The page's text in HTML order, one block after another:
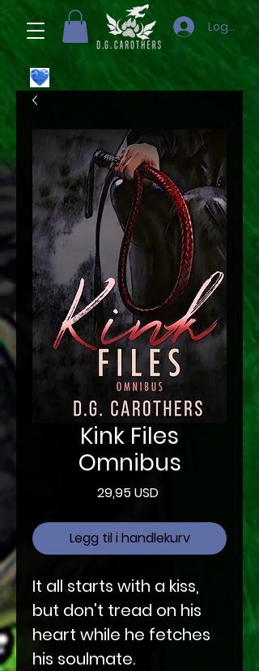
Logg inn
Kink Files
Omnibus
29,95 USDPris
Legg til i handlekurv
It all starts with a kiss,
but don't tread on his
heart while he fetches
his soulmate.